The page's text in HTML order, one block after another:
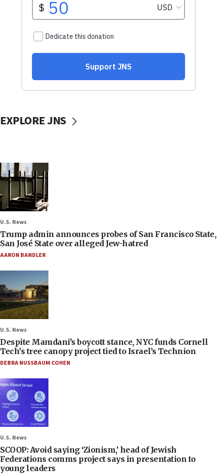
EXPLORE JNS
U.S. News
Trump admin announces probes of San Francisco State,
San José State over alleged Jew-hatred
AARON BANDLER
U.S. News
Despite Mamdani’s boycott stance, NYC funds Cornell
Tech’s tree canopy project tied to Israel’s Technion
DEBRA NUSSBAUM COHEN
U.S. News
SCOOP: Avoid saying ‘Zionism,’ head of Jewish
Federations comms project says in presentation to
young leaders